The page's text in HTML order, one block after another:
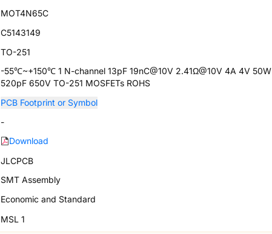
MOT4N65C
C5143149
TO-251
-55℃~+150℃ 1 N-channel 13pF 19nC@10V 2.41Ω@10V 4A 4V 50W
520pF 650V TO-251 MOSFETs ROHS
PCB Footprint or Symbol
-
Download
JLCPCB
SMT Assembly
Economic and Standard
MSL 1